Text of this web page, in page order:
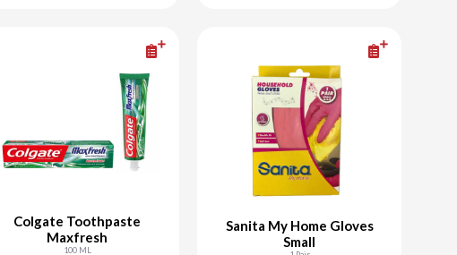
Colgate Toothpaste
Maxfresh
100 ML
Sanita My Home Gloves
Small